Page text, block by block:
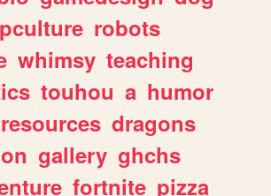
robots
whimsy teaching
touhou a humor
resources dragons
gallery ghchs
fortnite pizza